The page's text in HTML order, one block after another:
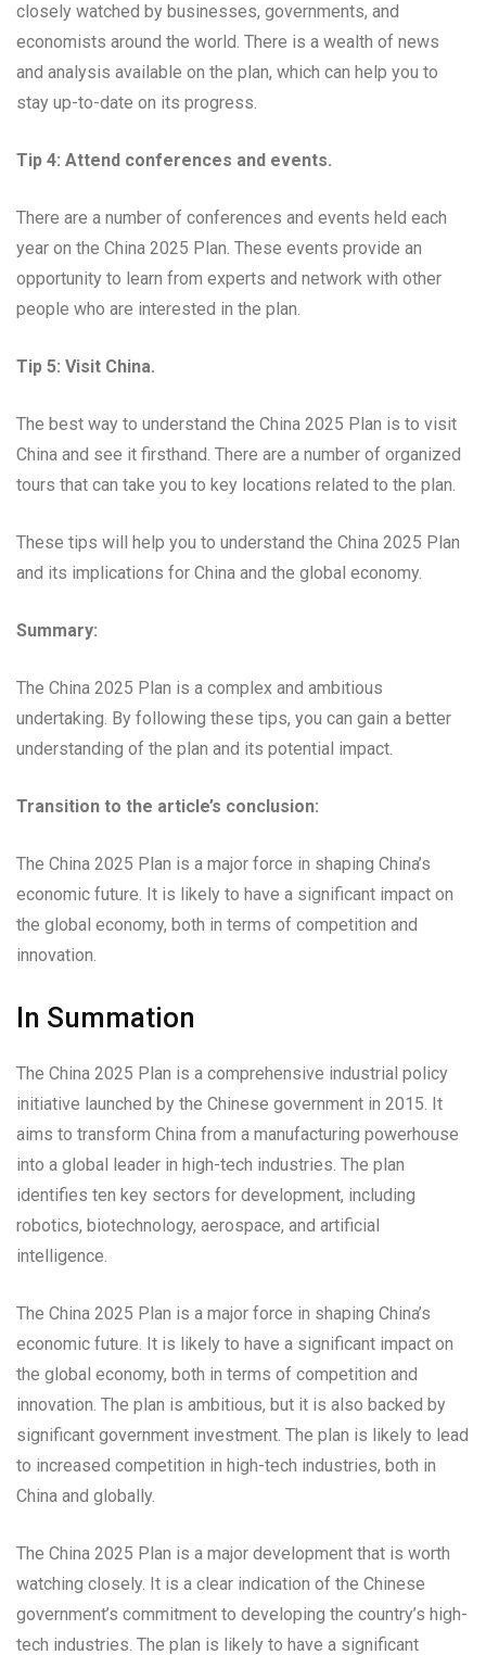
closely watched by businesses, governments, and
economists around the world. There is a wealth of news
and analysis available on the plan, which can help you to
stay up-to-date on its progress.
Tip 4: Attend conferences and events.
There are a number of conferences and events held each
year on the China 2025 Plan. These events provide an
opportunity to learn from experts and network with other
people who are interested in the plan.
Tip 5: Visit China.
The best way to understand the China 2025 Plan is to visit
China and see it firsthand. There are a number of organized
tours that can take you to key locations related to the plan.
These tips will help you to understand the China 2025 Plan
and its implications for China and the global economy.
Summary:
The China 2025 Plan is a complex and ambitious
undertaking. By following these tips, you can gain a better
understanding of the plan and its potential impact.
Transition to the article’s conclusion:
The China 2025 Plan is a major force in shaping China’s
economic future. It is likely to have a significant impact on
the global economy, both in terms of competition and
innovation.
In Summation
The China 2025 Plan is a comprehensive industrial policy
initiative launched by the Chinese government in 2015. It
aims to transform China from a manufacturing powerhouse
into a global leader in high-tech industries. The plan
identifies ten key sectors for development, including
robotics, biotechnology, aerospace, and artificial
intelligence.
The China 2025 Plan is a major force in shaping China’s
economic future. It is likely to have a significant impact on
the global economy, both in terms of competition and
innovation. The plan is ambitious, but it is also backed by
significant government investment. The plan is likely to lead
to increased competition in high-tech industries, both in
China and globally.
The China 2025 Plan is a major development that is worth
watching closely. It is a clear indication of the Chinese
government’s commitment to developing the country’s high-
tech industries. The plan is likely to have a significant